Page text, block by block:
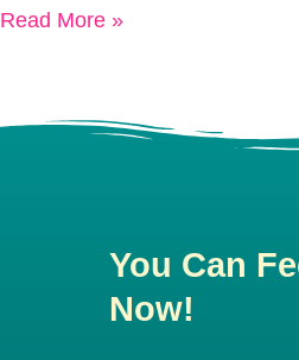
Read More »
You Can
Now!